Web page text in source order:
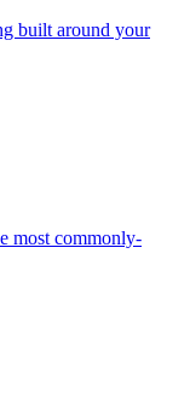
built around your
most commonly-